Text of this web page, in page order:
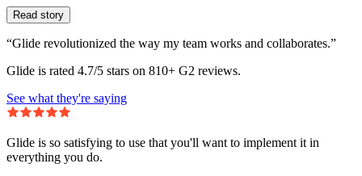
Read story
“Glide revolutionized the way my team works and collaborates.”
Glide is rated 4.7/5 stars on 810+ G2 reviews.
See what they're saying
Glide is so satisfying to use that you'll want to implement it in
everything you do.